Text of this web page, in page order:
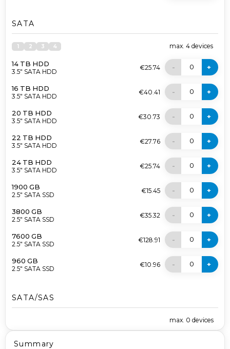
SATA
1 2 3 4 max. 4 devices
14 TB HDD
3.5" SATA HDD
€25.74 - 0 +
16 TB HDD
3.5" SATA HDD
€40.41 - 0 +
20 TB HDD
3.5" SATA HDD
€30.73 - 0 +
22 TB HDD
3.5" SATA HDD
€27.76 - 0 +
24 TB HDD
3.5" SATA HDD
€25.74 - 0 +
1900 GB
2.5" SATA SSD
€15.45 - 0 +
3800 GB
2.5" SATA SSD
€35.32 - 0 +
7600 GB
2.5" SATA SSD
€128.91 - 0 +
960 GB
2.5" SATA SSD
€10.96 - 0 +
SATA/SAS
max. 0 devices
Summary